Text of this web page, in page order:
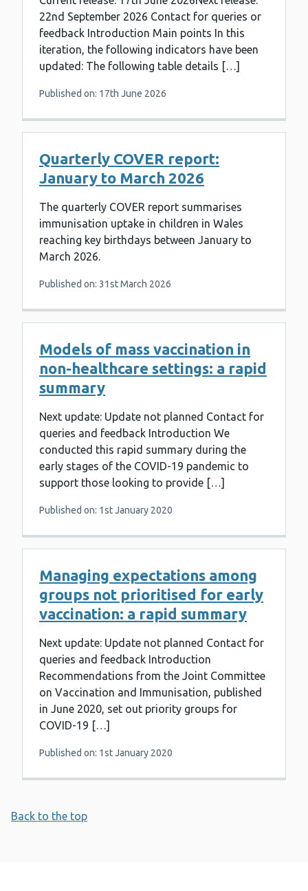
22nd September 2026 Contact for queries or
feedback Introduction Main points In this
iteration, the following indicators have been
updated: The following table details […]
Published on: 17th June 2026
Quarterly COVER report:
January to March 2026
The quarterly COVER report summarises
immunisation uptake in children in Wales
reaching key birthdays between January to
March 2026.
Published on: 31st March 2026
Models of mass vaccination in
non-healthcare settings: a rapid
summary
Next update: Update not planned Contact for
queries and feedback Introduction We
conducted this rapid summary during the
early stages of the COVID-19 pandemic to
support those looking to provide […]
Published on: 1st January 2020
Managing expectations among
groups not prioritised for early
vaccination: a rapid summary
Next update: Update not planned Contact for
queries and feedback Introduction
Recommendations from the Joint Committee
on Vaccination and Immunisation, published
in June 2020, set out priority groups for
COVID-19 […]
Published on: 1st January 2020
Back to the top